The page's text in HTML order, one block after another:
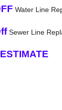
Water Line
Sewer Line